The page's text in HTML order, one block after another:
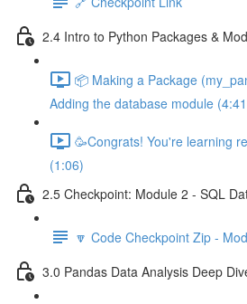
2.4 Intro to Python Packages &
📦 Making a Package
Adding the database module
🥳Congrats! You're learning
(1:06)
2.5 Checkpoint: Module 2 - SQL
🔽 Code Checkpoint Zip -
3.0 Pandas Data Analysis Deep